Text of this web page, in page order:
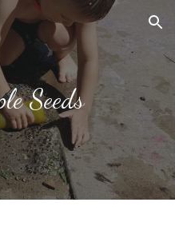
Skip to navigation
Seeds